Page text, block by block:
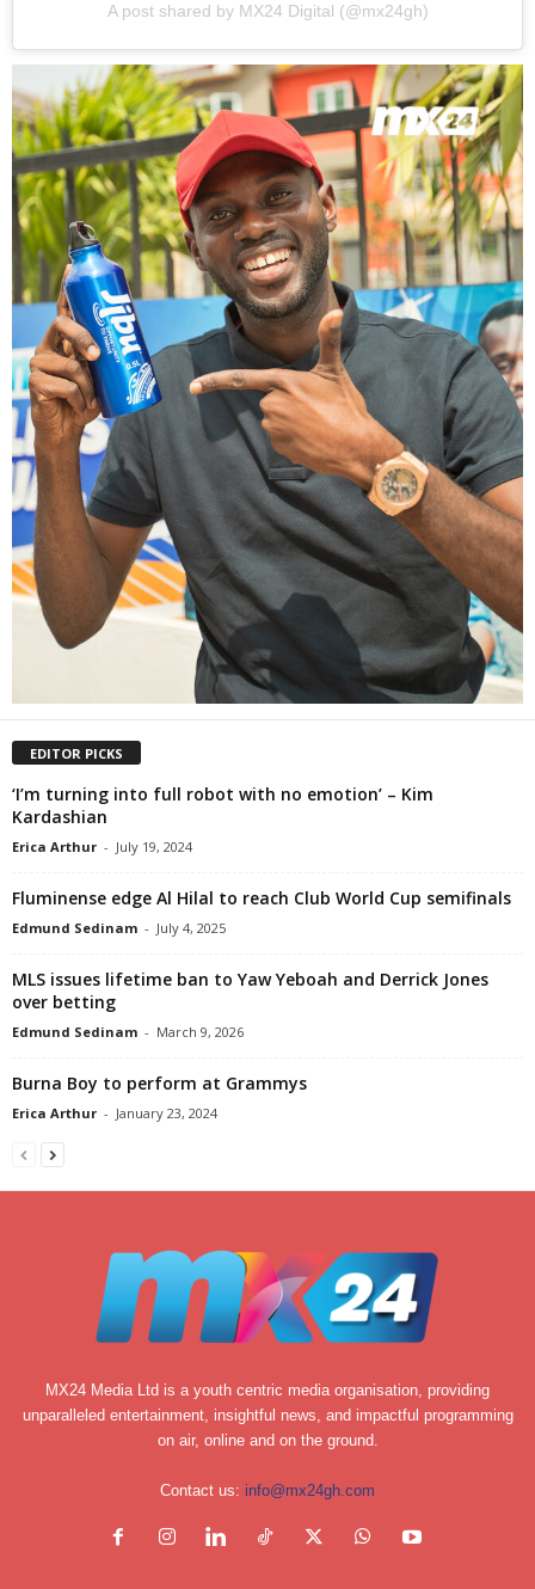
A post shared by MX24 Digital (@mx24gh)
EDITOR PICKS
‘I’m turning into full robot with no emotion’ – Kim
Kardashian
Erica Arthur - July 19, 2024
Fluminense edge Al Hilal to reach Club World Cup semifinals
Edmund Sedinam - July 4, 2025
MLS issues lifetime ban to Yaw Yeboah and Derrick Jones
over betting
Edmund Sedinam - March 9, 2026
Burna Boy to perform at Grammys
Erica Arthur - January 23, 2024
MX24 Media Ltd is a youth centric media organisation, providing
unparalleled entertainment, insightful news, and impactful programming
on air, online and on the ground.
Contact us: info@mx24gh.com